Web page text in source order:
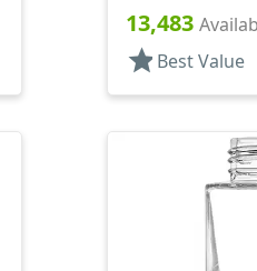
13,483
star Best Value